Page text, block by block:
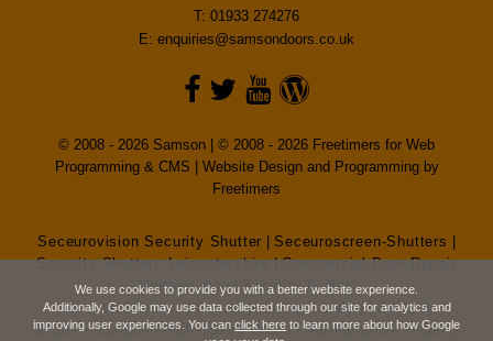
T: 01933 274276
E: enquiries@samsondoors.co.uk
© 2008 - 2026 Samson | © 2008 - 2026 Freetimers for Web
Programming & CMS | Website Design and Programming by
Freetimers
Seceurovision Security Shutter Seceuroscreen-Shutters
Security Shutters Leicestershire|Commercial Door Repair
Northampton| Security Grilles
Security Shutters|Security Grilles London|Security
Shutters London|High Speed Doors|Northampton Security
We use cookies to provide you with a better website experience.
Additionally, Google may use data collected through our site for analytics and
improving user experiences. You can click here to learn more about how Google